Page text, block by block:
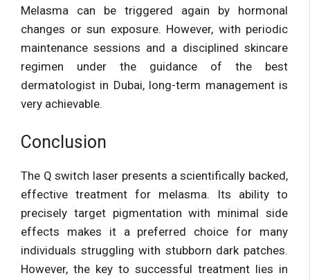
Melasma can be triggered again by hormonal
changes or sun exposure. However, with periodic
maintenance sessions and a disciplined skincare
regimen under the guidance of the best
dermatologist in Dubai, long-term management is
very achievable.
Conclusion
The Q switch laser presents a scientifically backed,
effective treatment for melasma. Its ability to
precisely target pigmentation with minimal side
effects makes it a preferred choice for many
individuals struggling with stubborn dark patches.
However, the key to successful treatment lies in